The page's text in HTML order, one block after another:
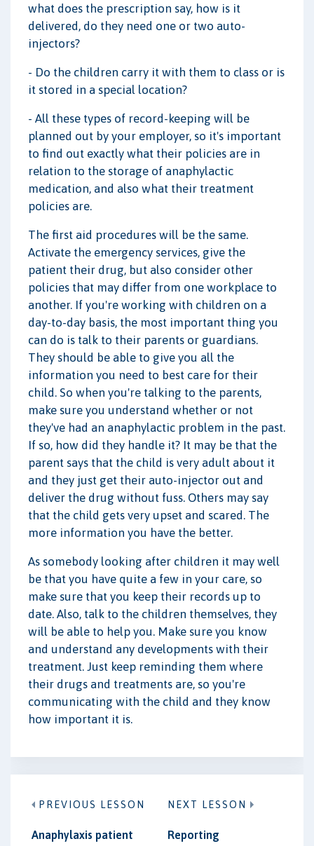
what does the prescription say, how is it
delivered, do they need one or two auto-
injectors?
- Do the children carry it with them to class or is
it stored in a special location?
- All these types of record-keeping will be
planned out by your employer, so it's important
to find out exactly what their policies are in
relation to the storage of anaphylactic
medication, and also what their treatment
policies are.
The first aid procedures will be the same.
Activate the emergency services, give the
patient their drug, but also consider other
policies that may differ from one workplace to
another. If you're working with children on a
day-to-day basis, the most important thing you
can do is talk to their parents or guardians.
They should be able to give you all the
information you need to best care for their
child. So when you're talking to the parents,
make sure you understand whether or not
they've had an anaphylactic problem in the past.
If so, how did they handle it? It may be that the
parent says that the child is very adult about it
and they just get their auto-injector out and
deliver the drug without fuss. Others may say
that the child gets very upset and scared. The
more information you have the better.
As somebody looking after children it may well
be that you have quite a few in your care, so
make sure that you keep their records up to
date. Also, talk to the children themselves, they
will be able to help you. Make sure you know
and understand any developments with their
treatment. Just keep reminding them where
their drugs and treatments are, so you're
communicating with the child and they know
how important it is.
PREVIOUS LESSON
Anaphylaxis patient
NEXT LESSON
Reporting